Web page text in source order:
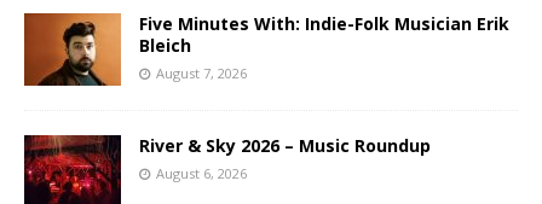
Five Minutes With: Indie-Folk Musician Erik
Bleich
August 7, 2026
River & Sky 2026 – Music Roundup
August 6, 2026